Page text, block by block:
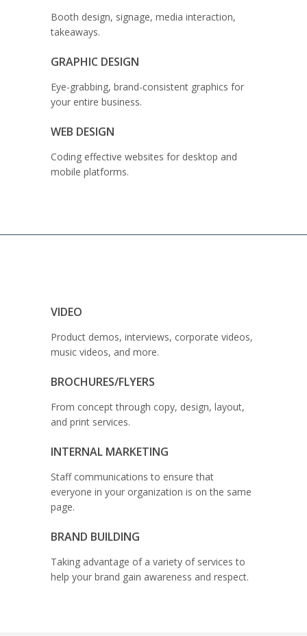
Booth design, signage, media interaction,
takeaways.
GRAPHIC DESIGN
Eye-grabbing, brand-consistent graphics for
your entire business.
WEB DESIGN
Coding effective websites for desktop and
mobile platforms.
VIDEO
Product demos, interviews, corporate videos,
music videos, and more.
BROCHURES/FLYERS
From concept through copy, design, layout,
and print services.
INTERNAL MARKETING
Staff communications to ensure that
everyone in your organization is on the same
page.
BRAND BUILDING
Taking advantage of a variety of services to
help your brand gain awareness and respect.